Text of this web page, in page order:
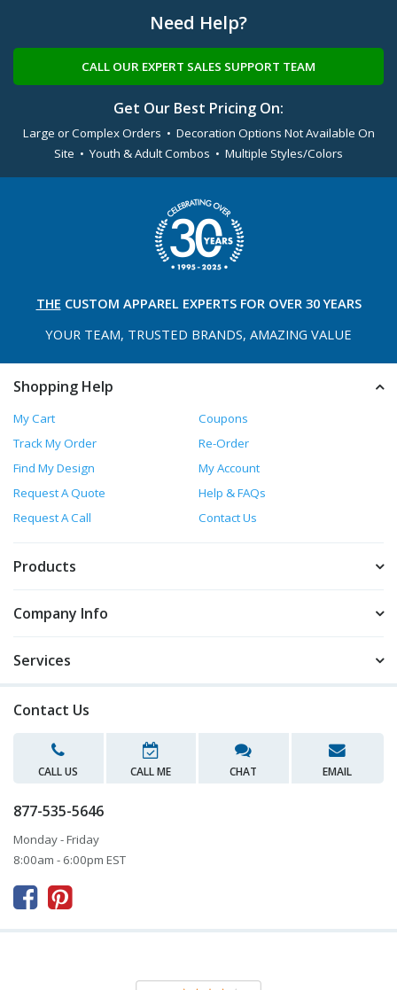
Need Help?
CALL OUR EXPERT SALES SUPPORT TEAM
Get Our Best Pricing On:
Large or Complex Orders • Decoration Options Not Available On
Site • Youth & Adult Combos • Multiple Styles/Colors
THE CUSTOM APPAREL EXPERTS FOR OVER 30 YEARS
YOUR TEAM, TRUSTED BRANDS, AMAZING VALUE
Shopping Help
My Cart
Coupons
Track My Order
Re-Order
Find My Design
My Account
Request A Quote
Help & FAQs
Request A Call
Contact Us
Products
Company Info
Services
Contact Us
CALL US CALL ME CHAT EMAIL
877-535-5646
Monday - Friday
8:00am - 6:00pm EST
 